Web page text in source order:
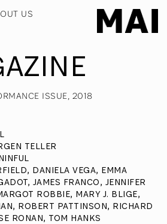
US
ISSUE, 2018
TELLER
DANIELA VEGA, EMMA
JAMES FRANCO, JENNIFER
ROBBIE, MARY J. BLIGE,
ROBERT PATTINSON, RICHARD
RONAN, TOM HANKS